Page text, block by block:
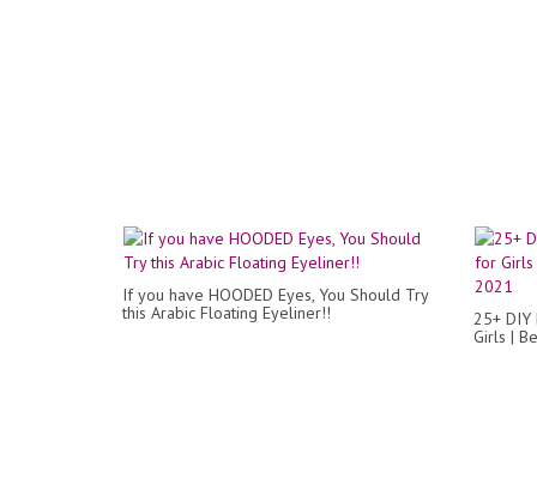
If you have HOODED Eyes, You Should Try
this Arabic Floating Eyeliner!!
25+
Girls |